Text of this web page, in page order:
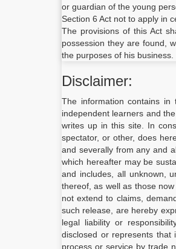
or guardian of the young
Section 6 Act not to apply in
The provisions of this Act
possession they are found,
the purposes of his business.
Disclaimer:
The information contains in
independent learners and
writes up in this site. In
spectator, or other, does
and severally from any and
which hereafter may be
and includes, all unknown,
thereof, as well as those
not extend to claims,
such release, are hereby
legal liability or
disclosed or represents that
process or service by trade